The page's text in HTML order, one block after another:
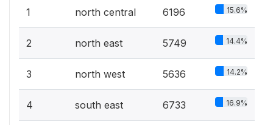
1 north central 6196 15.6%
2 north east 5749 14.4%
3 north west 5636 14.2%
4 south east 6733 16.9%